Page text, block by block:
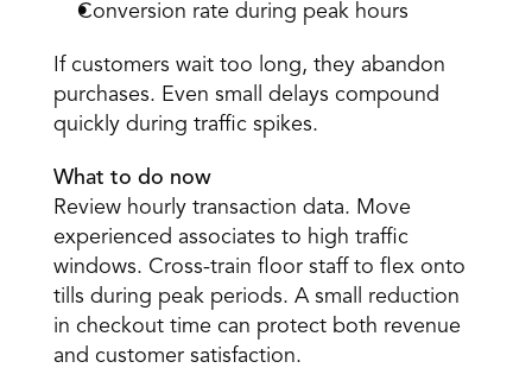
Conversion rate during peak hours
If customers wait too long, they abandon
purchases. Even small delays compound
quickly during traffic spikes.
What to do now
Review hourly transaction data. Move
experienced associates to high traffic
windows. Cross-train floor staff to flex onto
tills during peak periods. A small reduction
in checkout time can protect both revenue
and customer satisfaction.